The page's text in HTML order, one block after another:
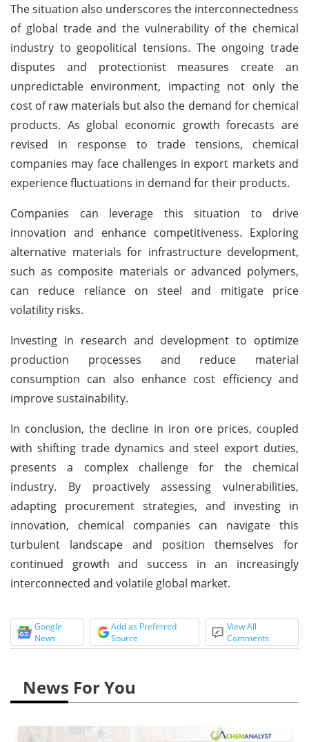
The situation also underscores the interconnectedness
of global trade and the vulnerability of the chemical
industry to geopolitical tensions. The ongoing trade
disputes and protectionist measures create an
unpredictable environment, impacting not only the
cost of raw materials but also the demand for chemical
products. As global economic growth forecasts are
revised in response to trade tensions, chemical
companies may face challenges in export markets and
experience fluctuations in demand for their products.
Companies can leverage this situation to drive
innovation and enhance competitiveness. Exploring
alternative materials for infrastructure development,
such as composite materials or advanced polymers,
can reduce reliance on steel and mitigate price
volatility risks.
Investing in research and development to optimize
production processes and reduce material
consumption can also enhance cost efficiency and
improve sustainability.
In conclusion, the decline in iron ore prices, coupled
with shifting trade dynamics and steel export duties,
presents a complex challenge for the chemical
industry. By proactively assessing vulnerabilities,
adapting procurement strategies, and investing in
innovation, chemical companies can navigate this
turbulent landscape and position themselves for
continued growth and success in an increasingly
interconnected and volatile global market.
Google
News
Add as Preferred
Source
View All
Comments
News For You